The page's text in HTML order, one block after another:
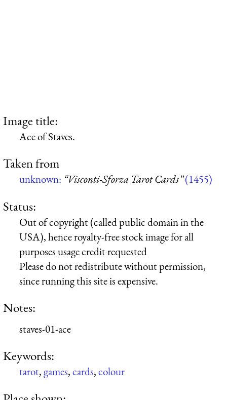
Image title:
Ace of Staves.
Taken from
unknown: “Visconti-Sforza Tarot Cards”(1455)
Status:
Out of copyright (called public domain in the
USA), hence royalty-free stock image for all
purposes usage credit requested
Please do not redistribute without permission,
since running this site is expensive.
Notes:
staves-01-ace
Keywords:
tarot,games,cards,colour